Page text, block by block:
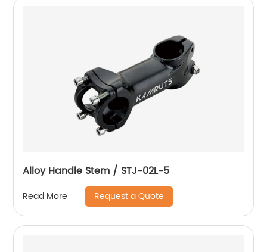
Alloy Handle Stem / STJ-02L-5
Read More Request a Quote